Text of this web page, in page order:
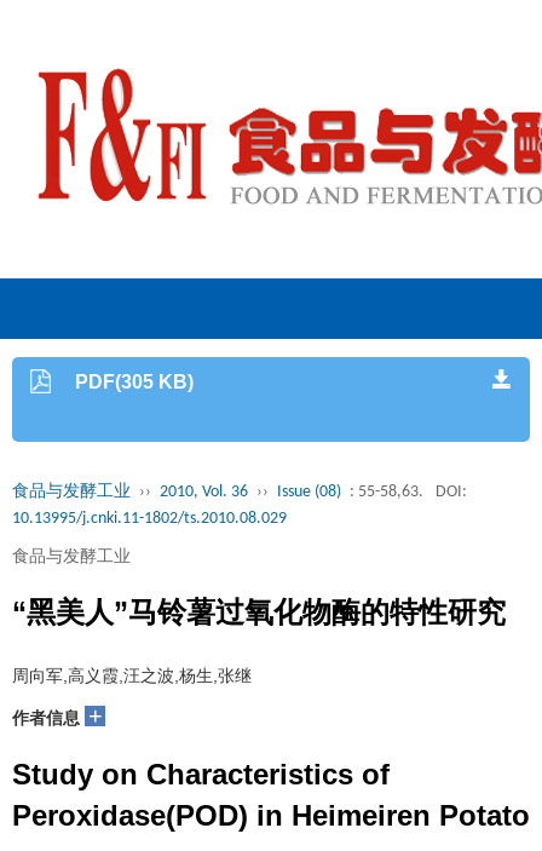
PDF(305 KB)
食品与发酵工业 ›› 2010, Vol. 36 ›› Issue (08) : 55-58,63.
DOI:
10.13995/j.cnki.11-1802/ts.2010.08.029
食品与发酵工业
“黑美人”马铃薯过氧化物酶的特性研究
周向军,高义霞,汪之波,杨生,张继
作者信息 +
Study on Characteristics of
Peroxidase(POD) in Heimeiren Potato